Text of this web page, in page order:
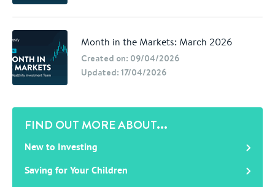
Month in the Markets: March 2026
Created on: 09/04/2026
Updated: 17/04/2026
FIND OUT MORE ABOUT...
New to Investing
Saving for Your Children